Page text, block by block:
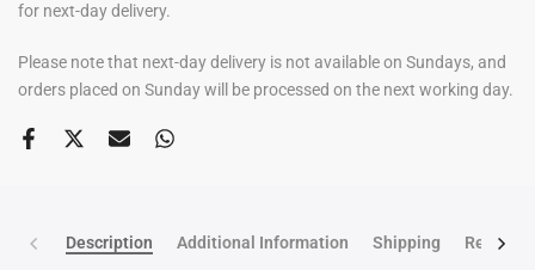
for next-day delivery.
Please note that next-day delivery is not available on Sundays, and
orders placed on Sunday will be processed on the next working day.
Description Additional Information Shipping Return